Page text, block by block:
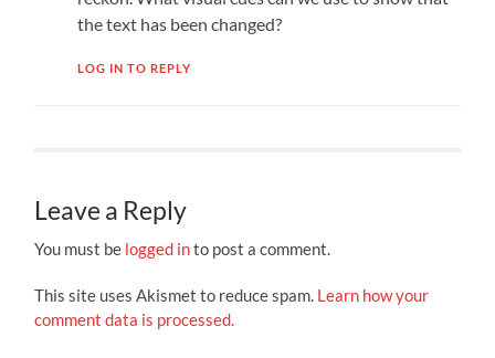
the text has been changed?
LOG IN TO REPLY
Leave a Reply
You must be logged into post a comment.
This site uses Akismet to reduce spam. Learn how your
comment data is processed.